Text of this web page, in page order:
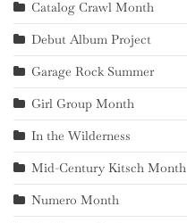
Catalog Crawl Month
Debut Album Project
Garage Rock Summer
Girl Group Month
In the Wilderness
Mid-Century Kitsch Month
Numero Month